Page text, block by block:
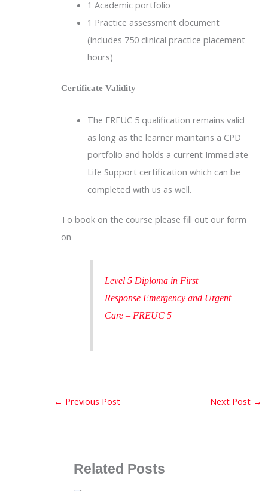
1 Academic portfolio
1 Practice assessment document
(includes 750 clinical practice placement
hours)
Certificate Validity
The FREUC 5 qualification remains valid
as long as the learner maintains a CPD
portfolio and holds a current Immediate
Life Support certification which can be
completed with us as well.
To book on the course please fill out our form
on
Level 5 Diploma in First
Response Emergency and Urgent
Care – FREUC 5
← Previous Post Next Post →
Related Posts